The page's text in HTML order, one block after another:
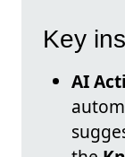
Key
AI